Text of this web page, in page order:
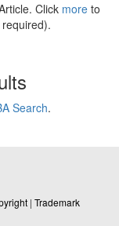
Click more to
Search.
| Trademark